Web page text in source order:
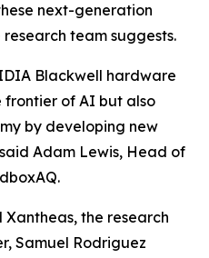
next-generation
team suggests.
Blackwell hardware
frontier of AI but also
by developing new
Adam Lewis, Head of
the research
Samuel Rodriguez